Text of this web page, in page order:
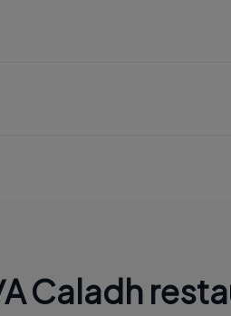
Caladh